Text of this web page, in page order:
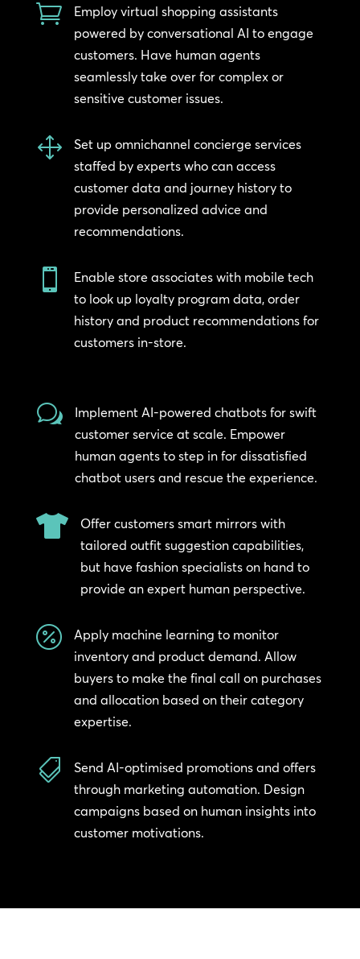

Employ virtual shopping assistants
powered by conversational AI to engage
customers. Have human agents
seamlessly take over for complex or
sensitive customer issues.
1
Set up omnichannel concierge services
staffed by experts who can access
customer data and journey history to
provide personalized advice and
recommendations.

Enable store associates with mobile tech
to look up loyalty program data, order
history and product recommendations for
customers in-store.
w
Implement AI-powered chatbots for swift
customer service at scale. Empower
human agents to step in for dissatisfied
chatbot users and rescue the experience.

Offer customers smart mirrors with
tailored outfit suggestion capabilities,
but have fashion specialists on hand to
provide an expert human perspective.

Apply machine learning to monitor
inventory and product demand. Allow
buyers to make the final call on purchases
and allocation based on their category
expertise.

Send AI-optimised promotions and offers
through marketing automation. Design
campaigns based on human insights into
customer motivations.